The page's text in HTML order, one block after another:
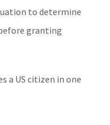
to determine
granting
a US citizen in one